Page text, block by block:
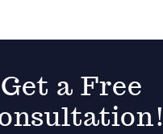
Get a Free